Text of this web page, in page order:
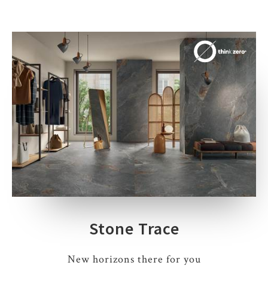
Stone Trace
New horizons there for you